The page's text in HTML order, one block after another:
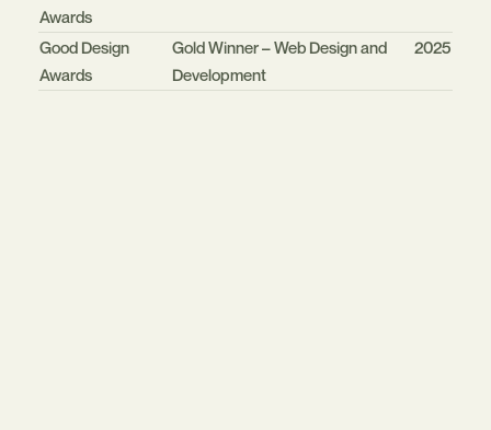
Awards
Good Design
Awards
Gold Winner – Web Design and
Development
2025